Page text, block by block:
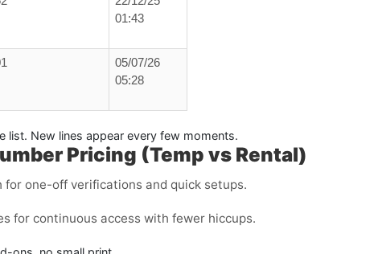
01:43
05/07/26
05:28
list. New lines appear every few moments.
Pricing (Temp vs Rental)
one-off verifications and quick setups.
for continuous access with fewer hiccups.